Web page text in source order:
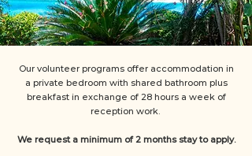
Our volunteer programs offer accommodation in
a private bedroom with shared bathroom plus
breakfast in exchange of 28 hours a week of
reception work.
We request a minimum of 2 months stay to apply.